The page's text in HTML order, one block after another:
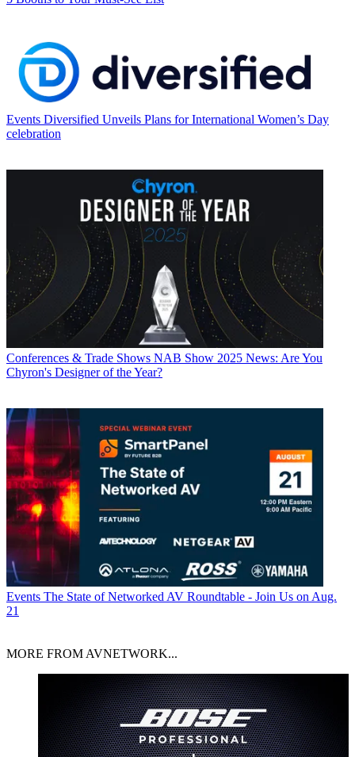
Events Diversified Unveils Plans for International Women’s Day
celebration
Conferences & Trade Shows NAB Show 2025 News: Are You
Chyron's Designer of the Year?
Events The State of Networked AV Roundtable - Join Us on Aug.
21
MORE FROM AVNETWORK...